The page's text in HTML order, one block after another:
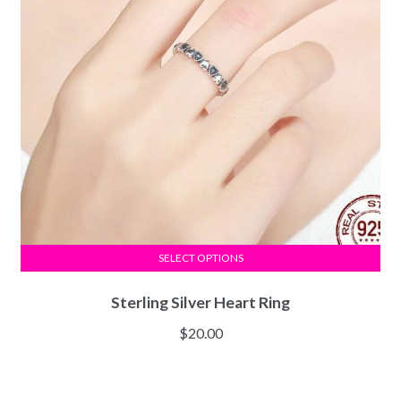
Sterling Silver Heart Ring
$20.00
SELECT OPTIONS